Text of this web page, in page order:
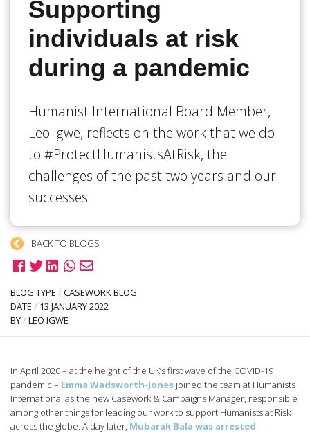
Supporting
individuals at risk
during a pandemic
Humanist International Board Member,
Leo Igwe, reflects on the work that we do
to #ProtectHumanistsAtRisk, the
challenges of the past two years and our
successes
BACK TO BLOGS
BLOG TYPE /CASEWORK BLOG
DATE / 13 JANUARY 2022
BY/LEO IGWE
In April 2020 – at the height of the UK’s first wave of the COVID-19
pandemic – Emma Wadsworth-Jones joined the team at Humanists
International as the new Casework & Campaigns Manager, responsible
among other things for leading our work to support Humanists at Risk
across the globe. A day later, Mubarak Bala was arrested.